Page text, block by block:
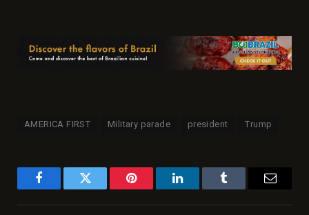
AMERICA FIRST Military parade president Trump
FacebookTwitter Pinterest LinkedInTumblr